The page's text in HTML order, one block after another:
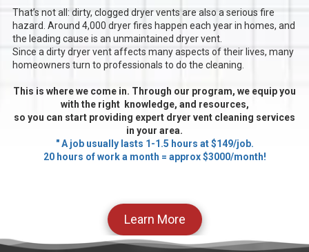
That’s not all: dirty, clogged dryer vents are also a serious fire
hazard. Around 4,000 dryer fires happen each year in homes, and
the leading cause is an unmaintained dryer vent.
Since a dirty dryer vent affects many aspects of their lives, many
homeowners turn to professionals to do the cleaning.
This is where we come in. Through our program, we equip you
with the right knowledge, and resources,
so you can start providing expert dryer vent cleaning services
in your area.
" A job usually lasts 1-1.5 hours at $149/job.
20 hours of work a month = approx $3000/month!
Learn More